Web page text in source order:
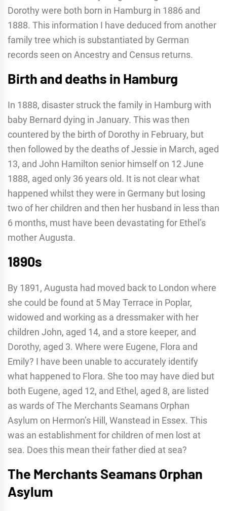
Dorothy were both born in Hamburg in 1886 and
1888. This information I have deduced from another
family tree which is substantiated by German
records seen on Ancestry and Census returns.
Birth and deaths in Hamburg
In 1888, disaster struck the family in Hamburg with
baby Bernard dying in January. This was then
countered by the birth of Dorothy in February, but
then followed by the deaths of Jessie in March, aged
13, and John Hamilton senior himself on 12 June
1888, aged only 36 years old. It is not clear what
happened whilst they were in Germany but losing
two of her children and then her husband in less than
6 months, must have been devastating for Ethel’s
mother Augusta.
1890s
By 1891, Augusta had moved back to London where
she could be found at 5 May Terrace in Poplar,
widowed and working as a dressmaker with her
children John, aged 14, and a store keeper, and
Dorothy, aged 3. Where were Eugene, Flora and
Emily? I have been unable to accurately identify
what happened to Flora. She too may have died but
both Eugene, aged 12, and Ethel, aged 8, are listed
as wards of The Merchants Seamans Orphan
Asylum on Hermon’s Hill, Wanstead in Essex. This
was an establishment for children of men lost at
sea. Does this mean their father died at sea?
The Merchants Seamans Orphan
Asylum